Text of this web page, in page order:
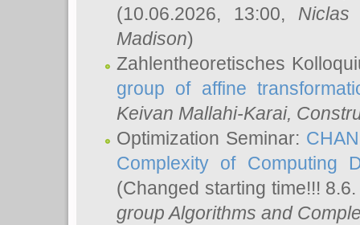
(10.06.2026, 13:00, Niclas
Madison)
Zahlentheoretisches
group of affine
Keivan Mallahi-Karai,
Optimization Seminar:
Complexity of Computing
(Changed starting time!!!
group Algorithms and